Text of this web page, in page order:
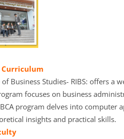
Curriculum
Business Studies- RIBS: offers
focuses on business
program delves into
insights and practical skills.